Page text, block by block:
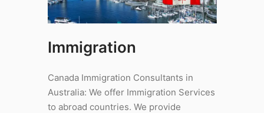
Immigration
Canada Immigration Consultants in
Australia: We offer Immigration Services
to abroad countries. We provide